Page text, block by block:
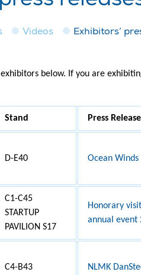
Videos Exhibitors’
below. If you are
Stand Press
D-E40 Ocean
C1-C45
STARTUP
PAVILION S17
Honorary
annual event
C4-B43 NLMK